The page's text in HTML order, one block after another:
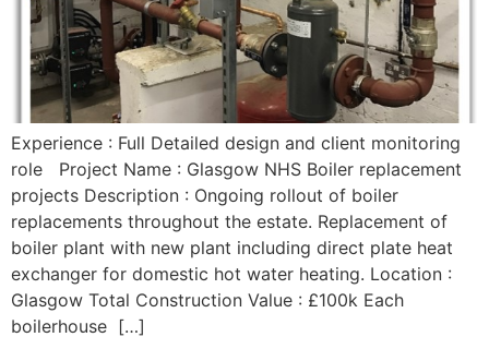
Experience : Full Detailed design and client monitoring
role Project Name : Glasgow NHS Boiler replacement
projects Description : Ongoing rollout of boiler
replacements throughout the estate. Replacement of
boiler plant with new plant including direct plate heat
exchanger for domestic hot water heating. Location :
Glasgow Total Construction Value : £100k Each
boilerhouse […]